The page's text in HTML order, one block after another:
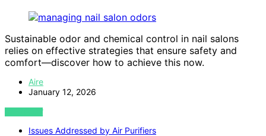
Sustainable odor and chemical control in nail salons
relies on effective strategies that ensure safety and
comfort—discover how to achieve this now.
Aire
January 12, 2026
VIEW POST
Issues Addressed by Air Purifiers